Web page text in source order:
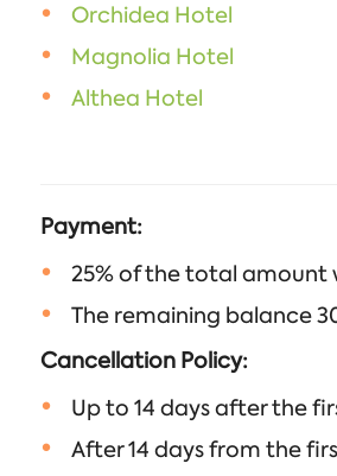
Orchidea Hotel
Magnolia Hotel
Althea Hotel
Payment:
25% of the total amount
The remaining balance
Cancellation Policy:
Up to 14 days after the
After 14 days from the